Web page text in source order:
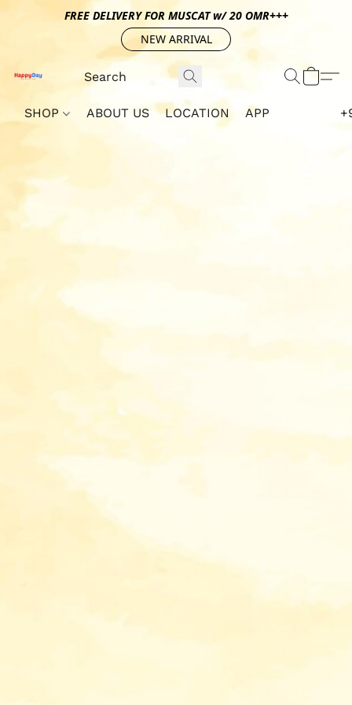
FREE DELIVERY FOR MUSCAT w/ 20 OMR+++
NEW ARRIVAL
SHOP ABOUT US LOCATION APP